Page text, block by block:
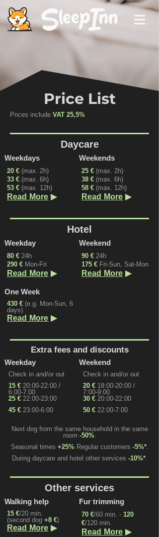
Price List
Prices include VAT 25,5%
Daycare
Weekdays
20 € (max. 2h)
33 € (max. 6h)
53 € (max. 12h)
Read More ▶
Weekends
25 € (max. 2h)
38 € (max. 6h)
58 € (max. 12h)
Read More ▶
Hotel
Weekday
80 € 24h
290 € Mon-Fri
Read More ▶
Weekend
90 € 24h
175 € Fri-Sun, Sat-Mon
Read More ▶
One Week
430 € (e.g. Mon-Sun, 6
days)
Read More ▶
Extra fees and discounts
Weekday
Check in and/or out
15 € 20:00-22:00 /
6:00-7:00
25 € 22:00-23:00
45 € 23:00-6:00
Weekend
Check in and/or out
20 € 18:00-20:00 /
7:00-9:00
30 € 20:00-22:00
50 € 22:00-7:00
Next dog from the same household in the same
room -50%.
Seasonal times +25%Regular customers -5%*.
During daycare and hotel other services -10%*.
Other services
Walking help
15 €/20 min.
(second dog +8 €)
Read More ▶
Fur trimming
70 €/60 min. - 120
€/120 min.
Read More ▶